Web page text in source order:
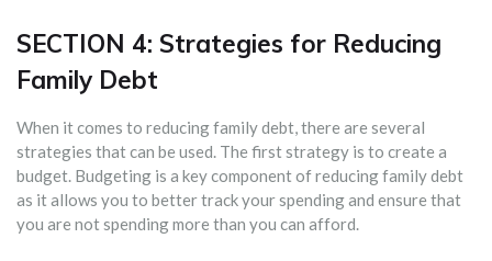
SECTION 4: Strategies for Reducing
Family Debt
When it comes to reducing family debt, there are several
strategies that can be used. The first strategy is to create a
budget. Budgeting is a key component of reducing family debt
as it allows you to better track your spending and ensure that
you are not spending more than you can afford.